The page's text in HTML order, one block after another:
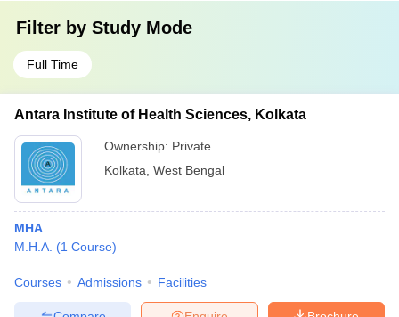
Filter by Study Mode
Full Time
Antara Institute of Health Sciences, Kolkata
Ownership: Private
Kolkata West Bengal
MHA
M.H.A. (1 Course)
Courses Admissions Facilities